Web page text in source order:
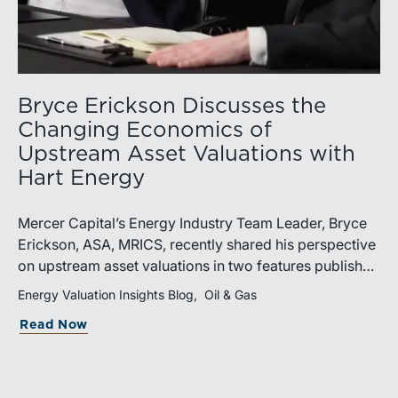
Bryce Erickson Discusses the
Changing Economics of
Upstream Asset Valuations with
Hart Energy
Mercer Capital’s Energy Industry Team Leader, Bryce
Erickson, ASA, MRICS, recently shared his perspective
on upstream asset valuations in two features published
by Hart Energy.Bryce joined other industry
professionals at Hart Energy’s 2026 Energy Capital
Conference, where he participated in the panel, “Asset
Energy Valuation Insights Blog Oil & Gas
Read Now